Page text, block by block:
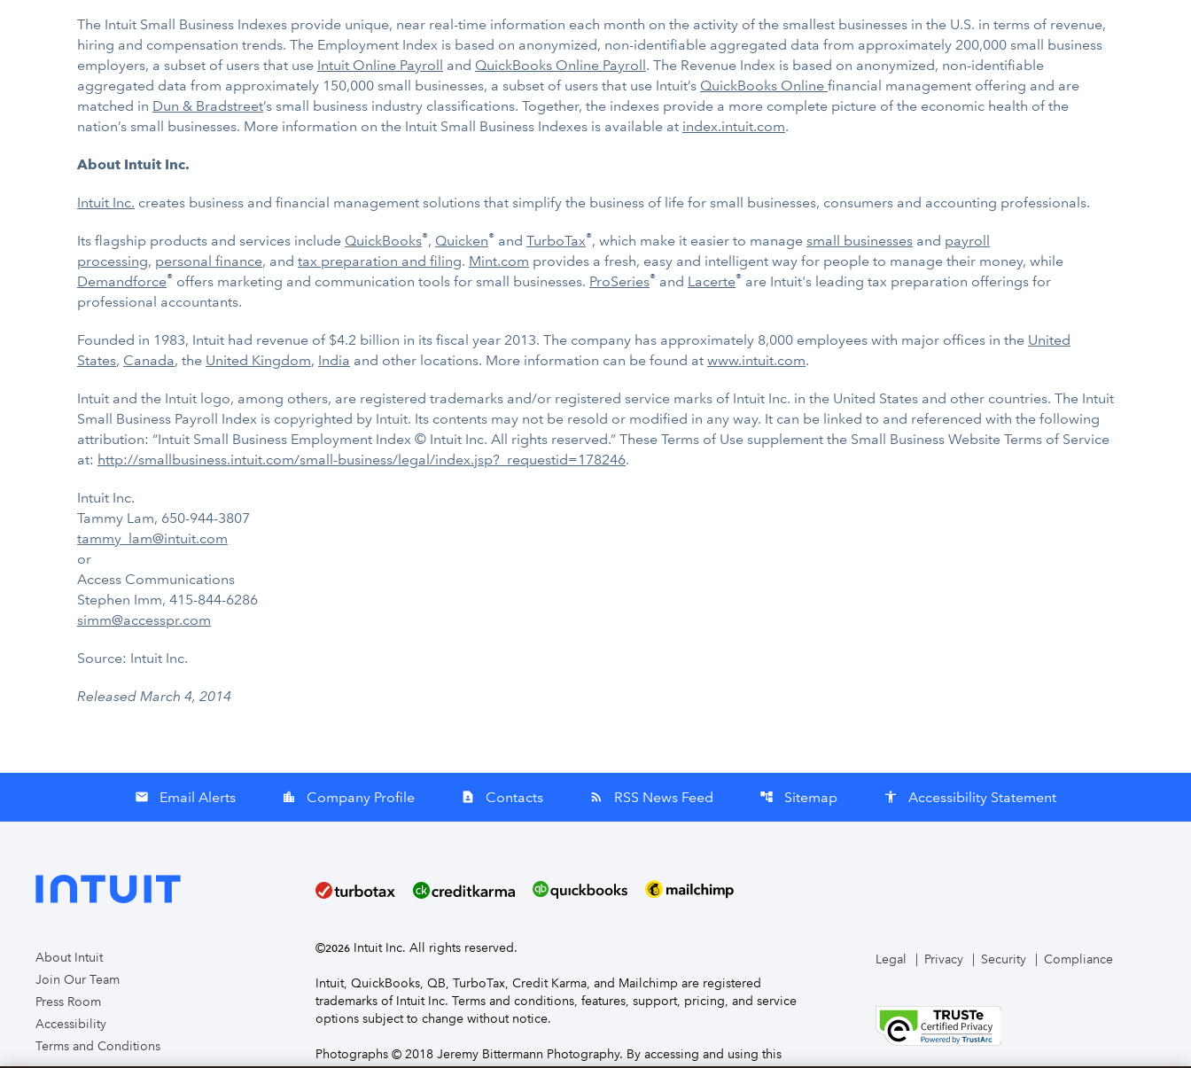
The Intuit Small Business Indexes provide unique, near real-time information each month on the activity of the smallest businesses in the U.S. in terms of revenue,
hiring and compensation trends. The Employment Index is based on anonymized, non-identifiable aggregated data from approximately 200,000 small business
employers, a subset of users that use Intuit Online Payroll and QuickBooks Online Payroll. The Revenue Index is based on anonymized, non-identifiable
aggregated data from approximately 150,000 small businesses, a subset of users that use Intuit’s QuickBooks Online financial management offering and are
matched in Dun & Bradstreet’s small business industry classifications. Together, the indexes provide a more complete picture of the economic health of the
nation’s small businesses. More information on the Intuit Small Business Indexes is available at index.intuit.com.
About Intuit Inc.
Intuit Inc. creates business and financial management solutions that simplify the business of life for small businesses, consumers and accounting professionals.
Its flagship products and services include QuickBooks®, Quicken® and TurboTax®, which make it easier to manage small businesses and payroll
processing, personal finance, and tax preparation and filing. Mint.com provides a fresh, easy and intelligent way for people to manage their money, while
Demandforce® offers marketing and communication tools for small businesses. ProSeries® and Lacerte® are Intuit's leading tax preparation offerings for
professional accountants.
Founded in 1983, Intuit had revenue of $4.2 billion in its fiscal year 2013. The company has approximately 8,000 employees with major offices in the United
States, Canada, the United Kingdom, India and other locations. More information can be found at www.intuit.com.
Intuit and the Intuit logo, among others, are registered trademarks and/or registered service marks of Intuit Inc. in the United States and other countries. The Intuit
Small Business Payroll Index is copyrighted by Intuit. Its contents may not be resold or modified in any way. It can be linked to and referenced with the following
attribution: “Intuit Small Business Employment Index © Intuit Inc. All rights reserved.” These Terms of Use supplement the Small Business Website Terms of Service
at: http://smallbusiness.intuit.com/small-business/legal/index.jsp?_requestid=178246.
Intuit Inc.
Tammy Lam, 650-944-3807
tammy_lam@intuit.com
or
Access Communications
Stephen Imm, 415-844-6286
simm@accesspr.com
Source: Intuit Inc.
Released March 4, 2014
email Email Alerts location_city Company Profile contact_page Contacts rss_feed RSS News Feed account_tree Sitemap accessibility Accessibility Statement
About Intuit
Join Our Team
Press Room
Accessibility
Terms and Conditions
©2026 Intuit Inc. All rights reserved.
Intuit, QuickBooks, QB, TurboTax, Credit Karma, and Mailchimp are registered
trademarks of Intuit Inc. Terms and conditions, features, support, pricing, and service
options subject to change without notice.
Photographs © 2018 Jeremy Bittermann Photography. By accessing and using this
Legal Privacy Security Compliance